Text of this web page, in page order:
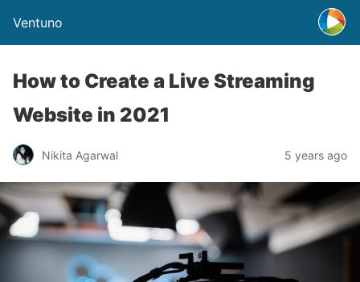
Ventuno
How to Create a Live Streaming
Website in 2021
Nikita Agarwal 5 years ago